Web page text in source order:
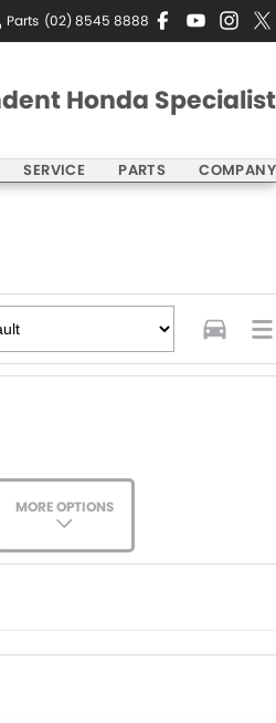
Parts (02) 8545 8888
Honda Specialist
SERVICE PARTS COMPANY
MORE OPTIONS